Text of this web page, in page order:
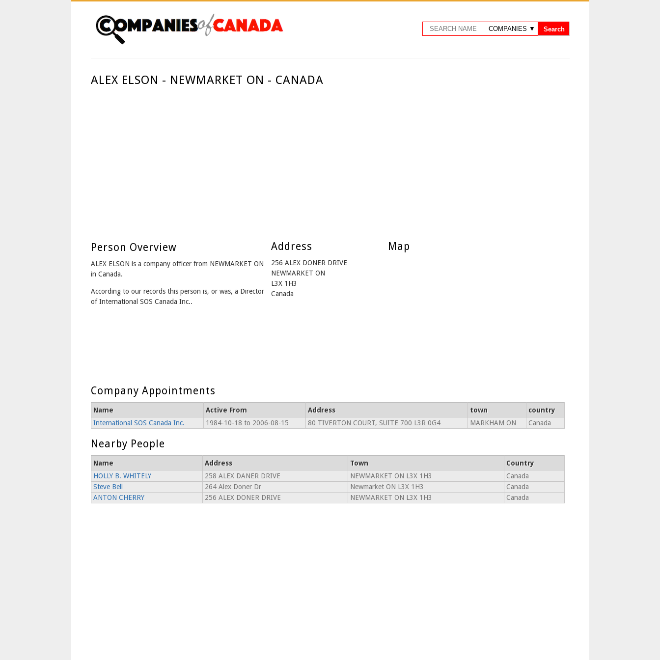
ALEX ELSON - NEWMARKET ON - CANADA
Person Overview
ALEX ELSON is a company officer from NEWMARKET ON
in Canada.
According to our records this person is, or was, a Director
of International SOS Canada Inc..
Address
256 ALEX DONER DRIVE
NEWMARKET ON
L3X 1H3
Canada
Map
Company Appointments
Name Active From Address town
country
International SOS Canada Inc.
1984-10-18 to 2006-08-15 80 TIVERTON COURT, SUITE 700 L3R 0G4 MARKHAM ON Canada
Nearby People
Name Address Town
Country
HOLLY B. WHITELY
258 ALEX DANER DRIVE NEWMARKET ON L3X 1H3
Canada
Steve Bell
264 Alex Doner Dr Newmarket ON L3X 1H3
Canada
ANTON CHERRY
256 ALEX DONER DRIVE NEWMARKET ON L3X 1H3 Canada